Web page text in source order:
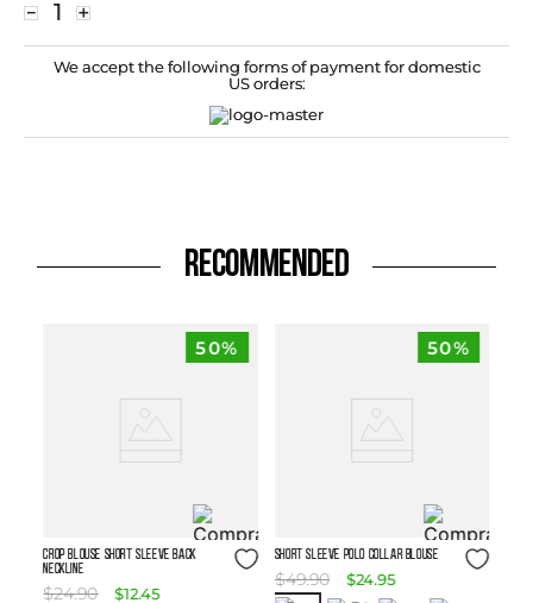
＋
－
We accept the following forms of payment for domestic
US orders:
RECOMMENDED
50%
Size Guide
Crop Blouse Short Sleeve Back
Neckline
$24.90 $12.45
50%
Size Guide
SHORT SLEEVE POLO COLLAR BLOUSE
$49.90 $24.95